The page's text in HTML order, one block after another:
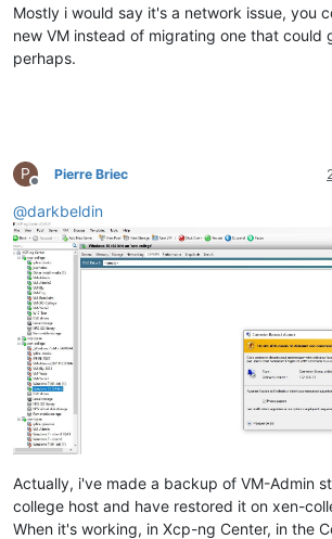
Mostly i would say it's a network issue, you
new VM instead of migrating one that could
perhaps.
P
Offline
Pierre Briec
@darkbeldin
Actually, i've made a backup of VM-Admin
college host and have restored it on xen-
When it's working, in Xcp-ng Center, in the